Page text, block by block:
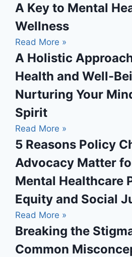
A Key to Mental
Wellness
Read More »
A Holistic
Health and Well-
Nurturing Your
Spirit
Read More »
5 Reasons Policy
Advocacy Matter
Mental Healthcare
Equity and Social
Read More »
Breaking the
Common